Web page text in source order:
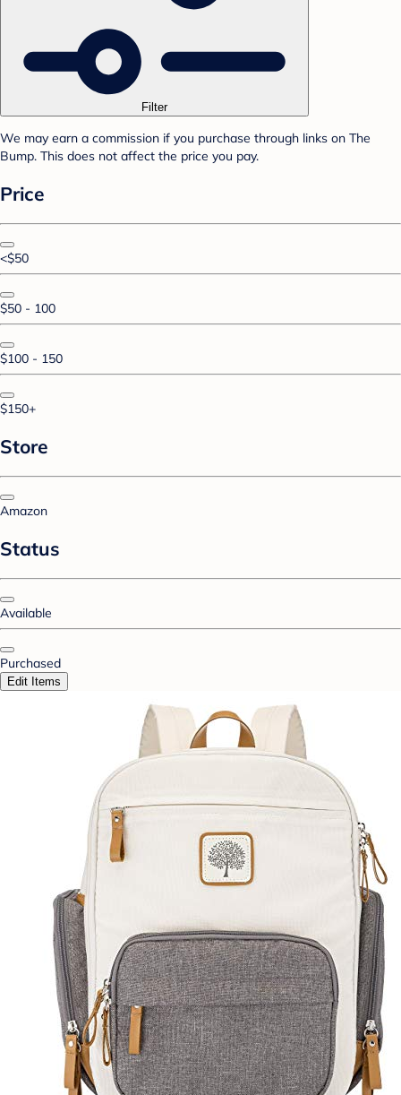
Filter
We may earn a commission if you purchase through links on The
Bump. This does not affect the price you pay.
Price
<$50
$50 - 100
$100 - 150
$150+
Store
Amazon
Status
Available
Purchased
Edit Items